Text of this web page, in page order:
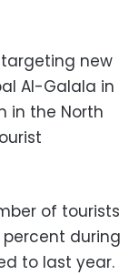
new
Al-Galala in
in the North
of tourists
during
to last year.